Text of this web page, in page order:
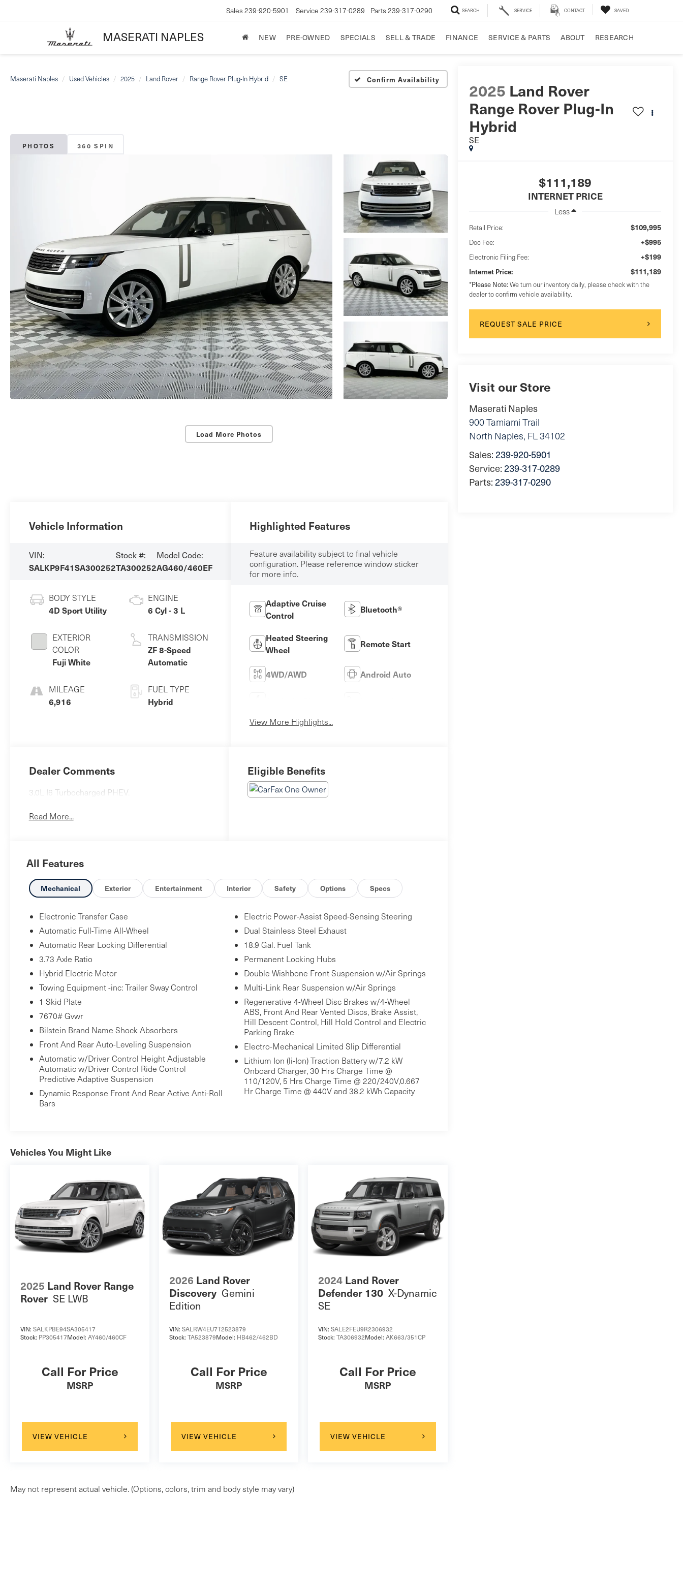
MASERATI NAPLES
Sales 239-920-5901 Service 239-317-0289 Parts 239-317-0290 SEARCH SERVICE CONTACT SAVED
NEW PRE-OWNED SPECIALS SELL & TRADE FINANCE SERVICE & PARTS ABOUT RESEARCH
Maserati Naples Used Vehicles 2025 Land Rover Range Rover Plug-In Hybrid SE Confirm Availability
PHOTOS 360 SPIN
Load More Photos
2025 Land Rover
Range Rover Plug-In
Hybrid
SE
$111,189
INTERNET PRICE
Less
Retail Price: $109,995
Doc Fee: +$995
Electronic Filing Fee: +$199
Internet Price: $111,189
*Please Note:We turn our inventory daily, please check with the
dealer to confirm vehicle availability.
REQUEST SALE PRICE
Visit our Store
Maserati Naples
900 Tamiami Trail
North Naples, FL 34102
Sales:239-920-5901
Service:239-317-0289
Parts:239-317-0290
Vehicle Information
VIN:
SALKP9F41SA300252
Stock #:
TA300252
Model Code:
AG460/460EF
BODY STYLE
4D Sport Utility
EXTERIOR
COLOR
Fuji White
MILEAGE
6,916
ENGINE
6 Cyl - 3 L
TRANSMISSION
ZF 8-Speed
Automatic
FUEL TYPE
Hybrid
Highlighted Features
Feature availability subject to final vehicle
configuration. Please reference window sticker
for more info.
Adaptive Cruise
Control
Bluetooth®
Heated Steering
Wheel
Remote Start
4WD/AWD Android Auto
View More Highlights...
Dealer Comments
3.0L I6 Turbocharged PHEV.
Read More...
Eligible Benefits
All Features
Mechanical Exterior Entertainment Interior Safety Options Specs
Electronic Transfer Case
Automatic Full-Time All-Wheel
Automatic Rear Locking Differential
3.73 Axle Ratio
Hybrid Electric Motor
Towing Equipment -inc: Trailer Sway Control
1 Skid Plate
7670# Gvwr
Bilstein Brand Name Shock Absorbers
Front And Rear Auto-Leveling Suspension
Automatic w/Driver Control Height Adjustable
Automatic w/Driver Control Ride Control
Predictive Adaptive Suspension
Dynamic Response Front And Rear Active Anti-Roll
Bars
Electric Power-Assist Speed-Sensing Steering
Dual Stainless Steel Exhaust
18.9 Gal. Fuel Tank
Permanent Locking Hubs
Double Wishbone Front Suspension w/Air Springs
Multi-Link Rear Suspension w/Air Springs
Regenerative 4-Wheel Disc Brakes w/4-Wheel
ABS, Front And Rear Vented Discs, Brake Assist,
Hill Descent Control, Hill Hold Control and Electric
Parking Brake
Electro-Mechanical Limited Slip Differential
Lithium Ion (li-Ion) Traction Battery w/7.2 kW
Onboard Charger, 30 Hrs Charge Time @
110/120V, 5 Hrs Charge Time @ 220/240V,0.667
Hr Charge Time @ 440V and 38.2 kWh Capacity
Vehicles You Might Like
2025 Land Rover Range
Rover SE LWB
VIN: SALKPBE94SA305417
Stock: PP305417Model: AY460/460CF
Call For Price
MSRP
VIEW VEHICLE
2026 Land Rover
Discovery Gemini
Edition
VIN:SALRW4EU7T2523879
Stock:TA523879Model: HB462/462BD
Call For Price
MSRP
VIEW VEHICLE
2024 Land Rover
Defender 130 X-Dynamic
SE
VIN:SALE2FEU9R2306932
Stock:TA306932Model:AK663/351CP
Call For Price
MSRP
VIEW VEHICLE
May not represent actual vehicle. (Options, colors, trim and body style may vary)